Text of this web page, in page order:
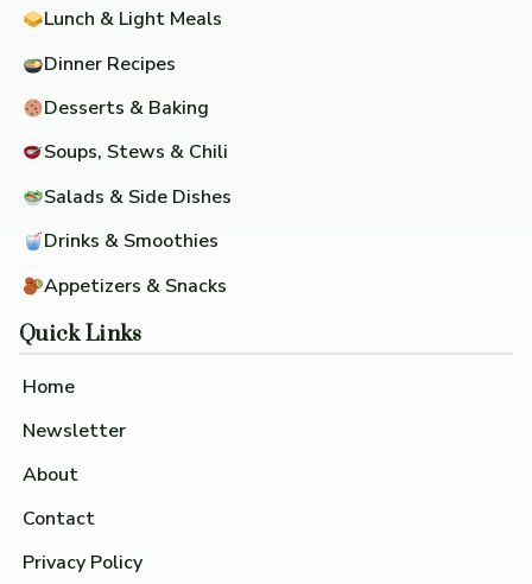
Lunch & Light Meals
Dinner Recipes
Desserts & Baking
Soups, Stews & Chili
Salads & Side Dishes
Drinks & Smoothies
Appetizers & Snacks
Quick Links
Home
Newsletter
About
Contact
Privacy Policy